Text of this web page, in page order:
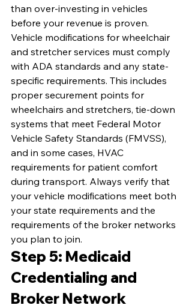
than over-investing in vehicles
before your revenue is proven.
Vehicle modifications for wheelchair
and stretcher services must comply
with ADA standards and any state-
specific requirements. This includes
proper securement points for
wheelchairs and stretchers, tie-down
systems that meet Federal Motor
Vehicle Safety Standards (FMVSS),
and in some cases, HVAC
requirements for patient comfort
during transport. Always verify that
your vehicle modifications meet both
your state requirements and the
requirements of the broker networks
you plan to join.
Step 5: Medicaid
Credentialing and
Broker Network